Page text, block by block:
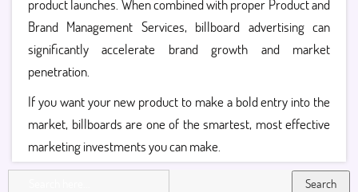
product launches. When combined with proper Product and
Brand Management Services, billboard advertising can
significantly accelerate brand growth and market
penetration.
If you want your new product to make a bold entry into the
market, billboards are one of the smartest, most effective
marketing investments you can make.
Search